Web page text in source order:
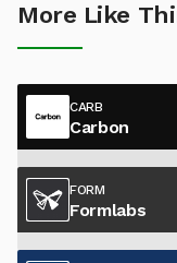
More Like
CARB
Carbon
FORM
Formlabs